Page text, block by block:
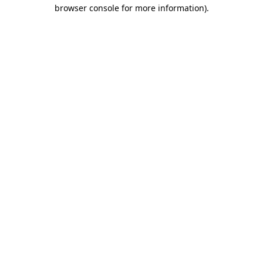
browser console for more information).